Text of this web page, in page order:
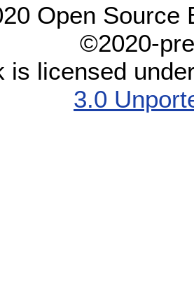
Open Source
©2020-
is licensed
3.0